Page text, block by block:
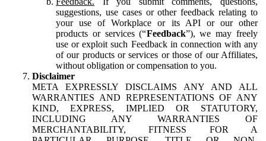
suggestions, use cases or other feedback relating to
your use of Workplace or its API or our other
products or services (“Feedback”), we may freely
use or exploit such Feedback in connection with any
of our products or services or those of our Affiliates,
without obligation or compensation to you.
Disclaimer
META EXPRESSLY DISCLAIMS ANY AND ALL
WARRANTIES AND REPRESENTATIONS OF ANY
KIND, EXPRESS, IMPLIED OR STATUTORY,
INCLUDING ANY WARRANTIES OF
MERCHANTABILITY, FITNESS FOR A